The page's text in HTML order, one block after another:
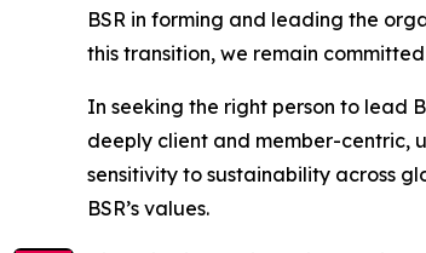
BSR in forming and leading the
this transition, we remain
In seeking the right person to lead
deeply client and member-centric,
sensitivity to sustainability across
BSR’s values.